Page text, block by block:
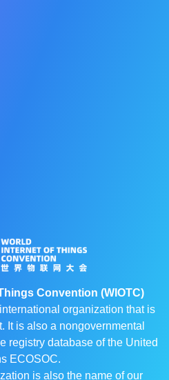
Convention (WIOTC)
organization that is
It is also a nongovernmental
registry database of the United
ECOSOC.
is also the name of our